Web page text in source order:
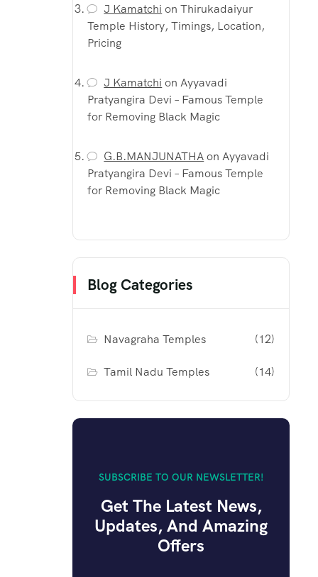
J Kamatchi onThirukadaiyur
Temple History, Timings, Location,
Pricing
J Kamatchi onAyyavadi
Pratyangira Devi – Famous Temple
for Removing Black Magic
G.B.MANJUNATHAonAyyavadi
Pratyangira Devi – Famous Temple
for Removing Black Magic
Blog Categories
Navagraha Temples (12)
Tamil Nadu Temples (14)
SUBSCRIBE TO OUR NEWSLETTER!
Get The Latest News,
Updates, And Amazing
Offers